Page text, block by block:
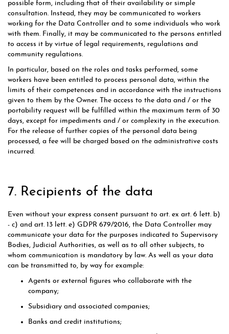
possible form, including that of their availability or simple
consultation. Instead, they may be communicated to workers
working for the Data Controller and to some individuals who work
with them. Finally, it may be communicated to the persons entitled
to access it by virtue of legal requirements, regulations and
community regulations.
In particular, based on the roles and tasks performed, some
workers have been entitled to process personal data, within the
limits of their competences and in accordance with the instructions
given to them by the Owner. The access to the data and / or the
portability request will be fulfilled within the maximum term of 30
days, except for impediments and / or complexity in the execution.
For the release of further copies of the personal data being
processed, a fee will be charged based on the administrative costs
incurred.
7. Recipients of the data
Even without your express consent pursuant to art. ex art. 6 lett. b)
- c) and art. 13 lett. e) GDPR 679/2016, the Data Controller may
communicate your data for the purposes indicated to Supervisory
Bodies, Judicial Authorities, as well as to all other subjects, to
whom communication is mandatory by law. As well as your data
can be transmitted to, by way for example:
Agents or external figures who collaborate with the
company;
Subsidiary and associated companies;
Banks and credit institutions;